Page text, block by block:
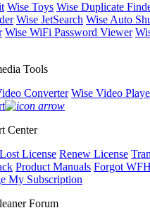
Wise Toys Wise Duplicate
Wise JetSearch Wise Auto
Wise WiFi Password Viewer
Tools
Converter Wise Video
Center
Lost License Renew License
Product Manuals Forgot
My Subscription
Forum